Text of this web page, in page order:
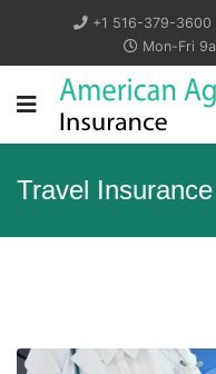
+1 516-379-3600
Mon-Fri
Travel Insurance